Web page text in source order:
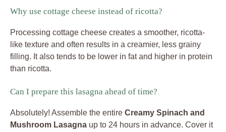
Why use cottage cheese instead of ricotta?
Processing cottage cheese creates a smoother, ricotta-
like texture and often results in a creamier, less grainy
filling. It also tends to be lower in fat and higher in protein
than ricotta.
Can I prepare this lasagna ahead of time?
Absolutely! Assemble the entire Creamy Spinach and
Mushroom Lasagna up to 24 hours in advance. Cover it